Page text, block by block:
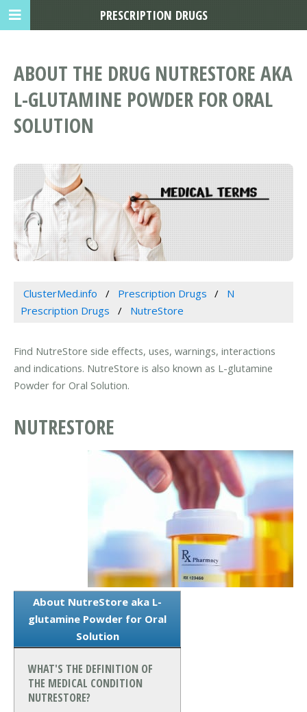
ABOUT THE DRUG NUTRESTORE AKA
L-GLUTAMINE POWDER FOR ORAL
SOLUTION
ClusterMed.info Prescription Drugs
N
Prescription Drugs
NutreStore
Find NutreStore side effects, uses, warnings, interactions
and indications. NutreStore is also known as L-glutamine
Powder for Oral Solution.
NUTRESTORE
About NutreStore aka L-
glutamine Powder for Oral
Solution
WHAT'S THE DEFINITION OF
THE MEDICAL CONDITION
NUTRESTORE?
PRESCRIPTION DRUGS